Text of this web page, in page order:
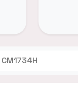
CM1734H